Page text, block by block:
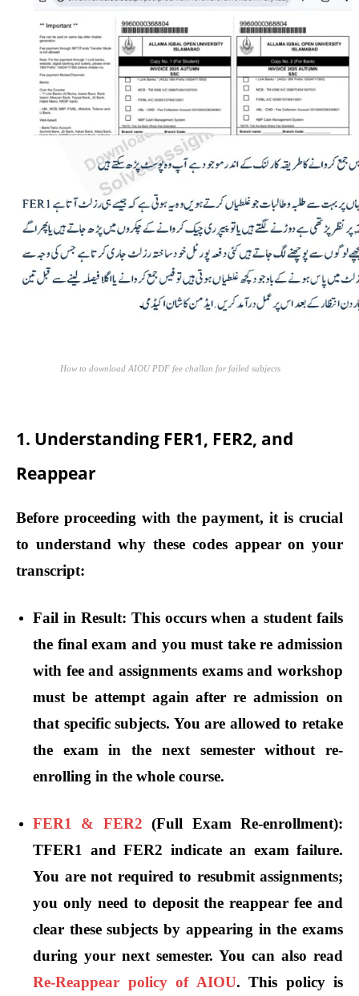
How to download AIOU PDF fee challan for failed subjects
1. Understanding FER1, FER2, and
Reappear
Before proceeding with the payment, it is crucial
to understand why these codes appear on your
transcript:
Fail in Result: This occurs when a student fails
the final exam and you must take re admission
with fee and assignments exams and workshop
must be attempt again after re admission on
that specific subjects. You are allowed to retake
the exam in the next semester without re-
enrolling in the whole course.
FER1 & FER2 (Full Exam Re-enrollment):
TFER1 and FER2 indicate an exam failure.
You are not required to resubmit assignments;
you only need to deposit the reappear fee and
clear these subjects by appearing in the exams
during your next semester. You can also read
Re-Reappear policy of AIOU. This policy is